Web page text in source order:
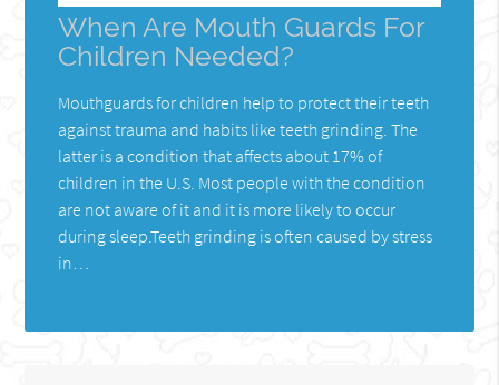
When Are Mouth Guards For
Children Needed?
Mouthguards for children help to protect their teeth
against trauma and habits like teeth grinding. The
latter is a condition that affects about 17% of
children in the U.S. Most people with the condition
are not aware of it and it is more likely to occur
during sleep.Teeth grinding is often caused by stress
in…